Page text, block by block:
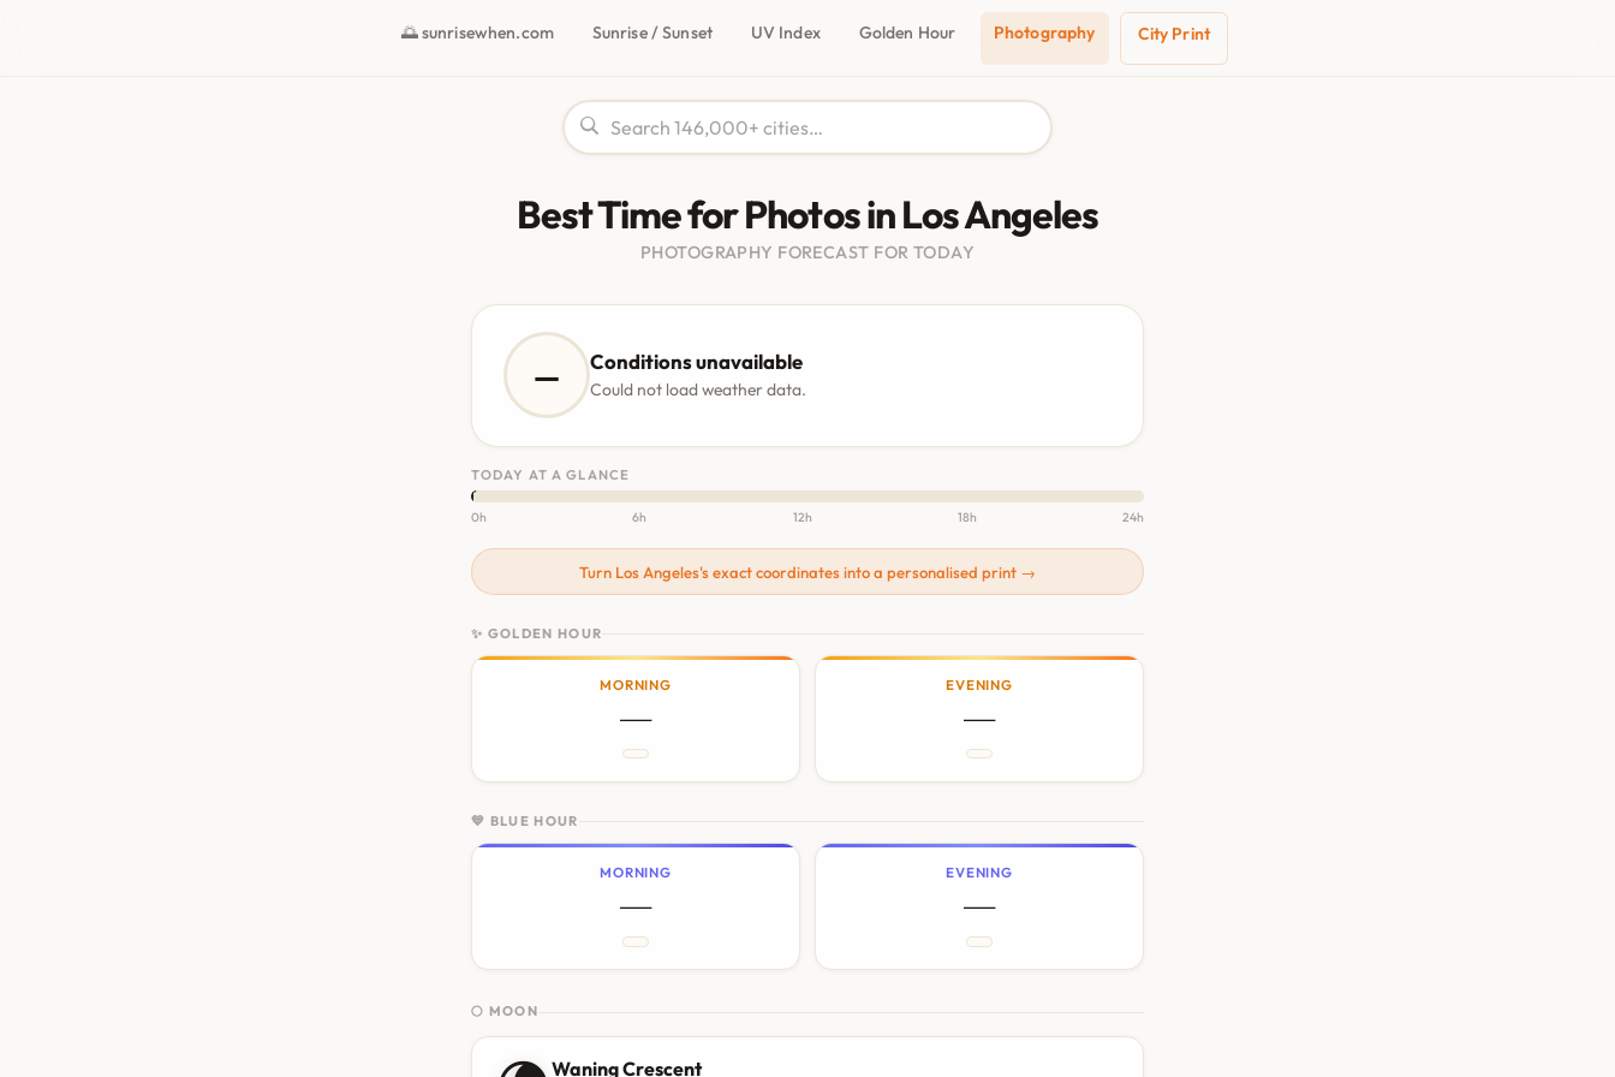
🌅 sunrisewhen.com Sunrise / Sunset UV Index Golden Hour Photography City Print
Best Time for Photos in Los Angeles
PHOTOGRAPHY FORECAST FOR TODAY
— Conditions unavailable
Could not load weather data.
TODAY AT A GLANCE
0h 6h 12h 18h 24h
Turn Los Angeles's exact coordinates into a personalised print →
✨ GOLDEN HOUR
MORNING
—
EVENING
—
💙 BLUE HOUR
MORNING
—
EVENING
—
🌕 MOON
Waning Crescent